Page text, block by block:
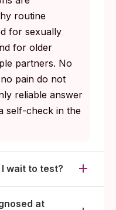
routine
for sexually
for older
partners. No
pain do not
reliable answer
self-check in the
wait to test?
at